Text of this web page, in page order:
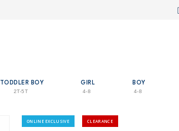
TODDLER BOY
2T-5T
GIRL
4-8
BOY
4-8
ONLINE EXCLUSIVE CLEARANCE